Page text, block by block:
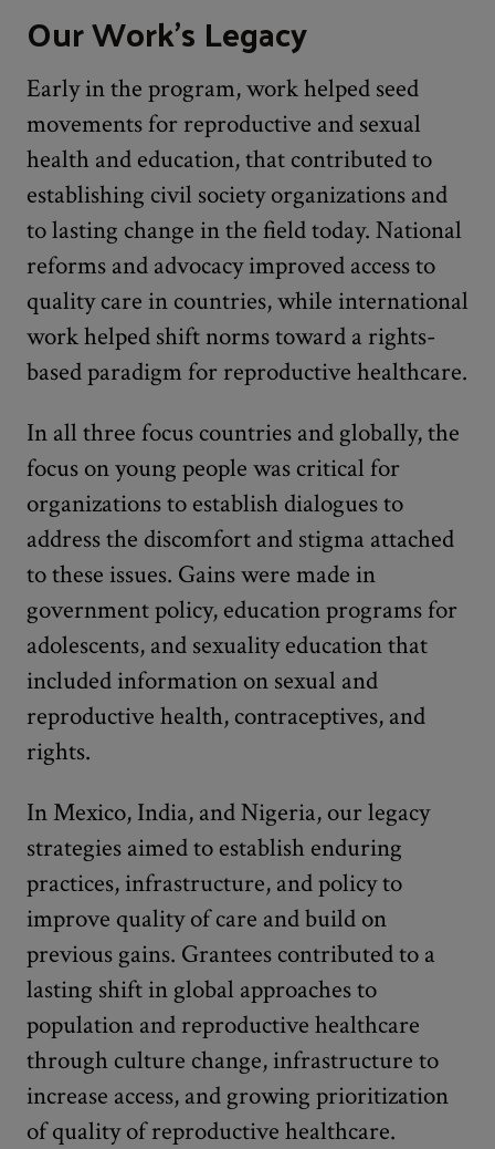
Our Work's Legacy
Early in the program, work helped seed
movements for reproductive and sexual
health and education, that contributed to
establishing civil society organizations and
to lasting change in the field today. National
reforms and advocacy improved access to
quality care in countries, while international
work helped shift norms toward a rights-
based paradigm for reproductive healthcare.
In all three focus countries and globally, the
focus on young people was critical for
organizations to establish dialogues to
address the discomfort and stigma attached
to these issues. Gains were made in
government policy, education programs for
adolescents, and sexuality education that
included information on sexual and
reproductive health, contraceptives, and
rights.
In Mexico, India, and Nigeria, our legacy
strategies aimed to establish enduring
practices, infrastructure, and policy to
improve quality of care and build on
previous gains. Grantees contributed to a
lasting shift in global approaches to
population and reproductive healthcare
through culture change, infrastructure to
increase access, and growing prioritization
of quality of reproductive healthcare.